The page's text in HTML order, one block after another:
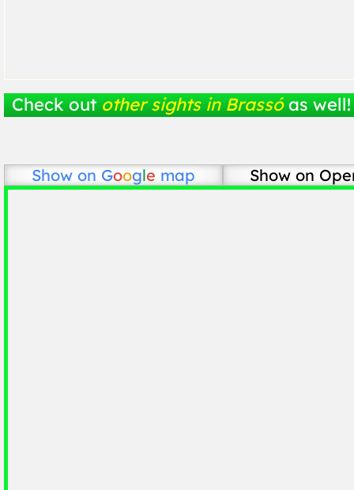
Check out other sights in Brassó as well!
Show on Google map Show on